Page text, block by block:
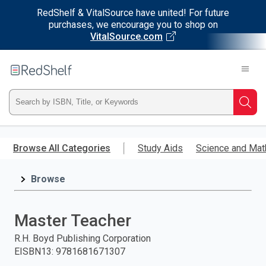
RedShelf & VitalSource have united! For future
purchases, we encourage you to shop on
VitalSource.com
main
RedShelf
Type
ISBN,
Title,
and
press
Browse All Categories Study Aids Science and
Browse
Master Teacher
R.H. Boyd Publishing Corporation
EISBN13: 9781681671307